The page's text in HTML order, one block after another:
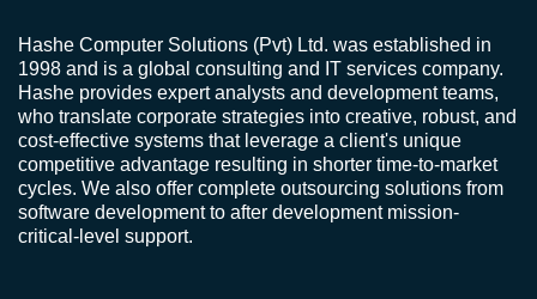
Hashe Computer Solutions (Pvt) Ltd. was established in
1998 and is a global consulting and IT services company.
Hashe provides expert analysts and development teams,
who translate corporate strategies into creative, robust, and
cost-effective systems that leverage a client's unique
competitive advantage resulting in shorter time-to-market
cycles. We also offer complete outsourcing solutions from
software development to after development mission-
critical-level support.